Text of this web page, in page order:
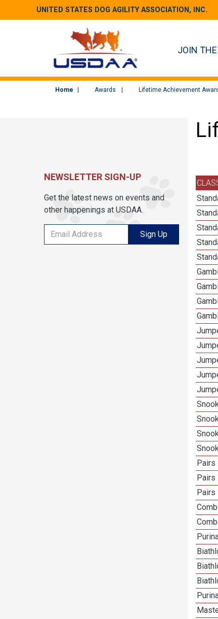
UNITED STATES DOG AGILITY ASSOCIATION, INC.
JOIN
Home Awards Lifetime Achievement
Pairs
Pairs
Pairs
NEWSLETTER SIGN-UP
Get the latest news on events and
other happenings at USDAA.
Sign Up